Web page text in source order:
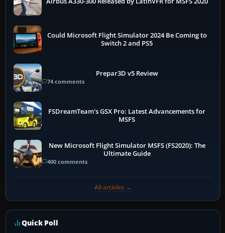
Could Microsoft Flight Simulator 2024 Be Coming to
Switch 2 and PS5
Prepar3D v5 Review
74 comments
FSDreamTeam's GSX Pro: Latest Advancements for
MSFS
New Microsoft Flight Simulator MSFS (FS2020): The
Ultimate Guide
400 comments
All articles →
Quick Poll